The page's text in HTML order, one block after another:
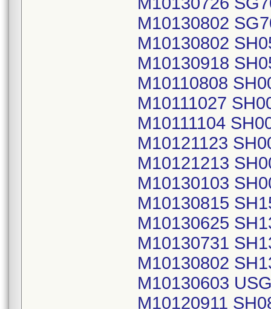
M10130802
M10130802
M10130918
M10110808
M10111027
M10111104
M10121123
M10121213
M10130103
M10130815
M10130625
M10130731
M10130802
M10130603
M10120911